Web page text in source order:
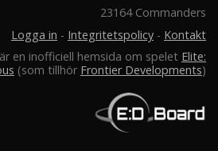
23164 Commanders
Logga in - Integritetspolicy - Kontakt
en inofficiell hemsida om spelet Elite:
(som tillhör Frontier Developments)